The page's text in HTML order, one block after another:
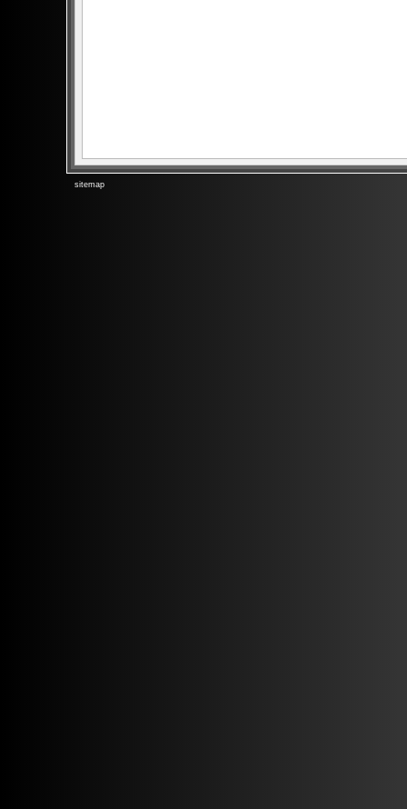
sitemap